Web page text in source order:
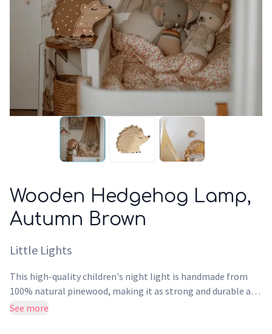
Wooden Hedgehog Lamp,
Autumn Brown
Little Lights
This high-quality children's night light is handmade from
100% natural pinewood, making it as strong and durable as
it is beautiful.
See more